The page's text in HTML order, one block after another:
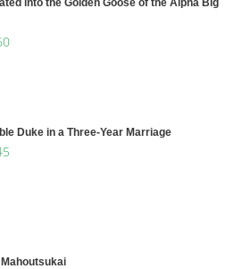
into the Golden Goose of the Alpha Big
Duke in a Three-Year Marriage